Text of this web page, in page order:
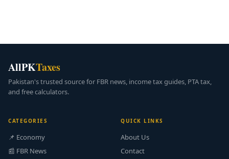
AllPKTaxes
Pakistan's trusted source for FBR news, income tax guides, PTA tax,
and free calculators.
CATEGORIES
📌 Economy
📰 FBR News
QUICK LINKS
About Us
Contact